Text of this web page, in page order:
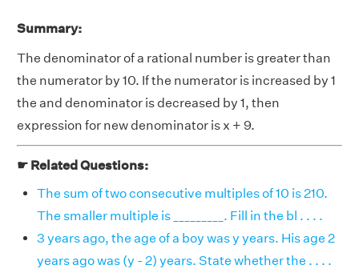
Summary:
The denominator of a rational number is greater than
the numerator by 10. If the numerator is increased by 1
the and denominator is decreased by 1, then
expression for new denominator is x + 9.
☛ Related Questions:
The sum of two consecutive multiples of 10 is 210.
The smaller multiple is _________. Fill in the bl . . . .
3 years ago, the age of a boy was y years. His age 2
years ago was (y - 2) years. State whether the . . . .